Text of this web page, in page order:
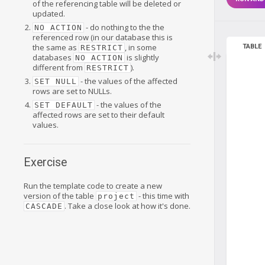
of the referencing table will be deleted or
updated.
NO ACTION - do nothing to the the
referenced row (in our database this is
the same as RESTRICT , in some
databases NO ACTION is slightly
different from RESTRICT ).
SET NULL - the values of the affected
rows are set to NULLs.
SET DEFAULT - the values of the
affected rows are set to their default
values.
Exercise
Run the template code to create a new
version of the table project - this time with
CASCADE . Take a close look at how it's done.
TABLE